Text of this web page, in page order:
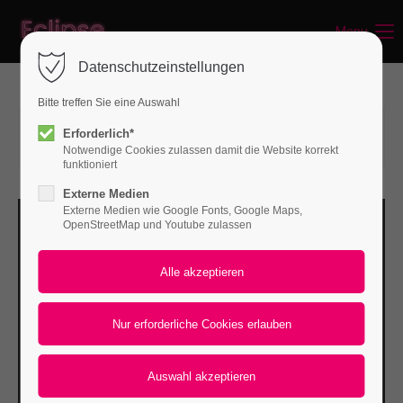
Login
Benutzername
Passwort
Register|Lost your password?
Support
Lorem ipsum dolor sit amet:
Menu
15.06.2015 14:57
(Kommentare: 0)
Datenschutzeinstellungen
Bitte treffen Sie eine Auswahl
Erforderlich*
Notwendige Cookies zulassen damit die Website korrekt
funktioniert
Externe Medien
Externe Medien wie Google Fonts, Google Maps,
OpenStreetMap und Youtube zulassen